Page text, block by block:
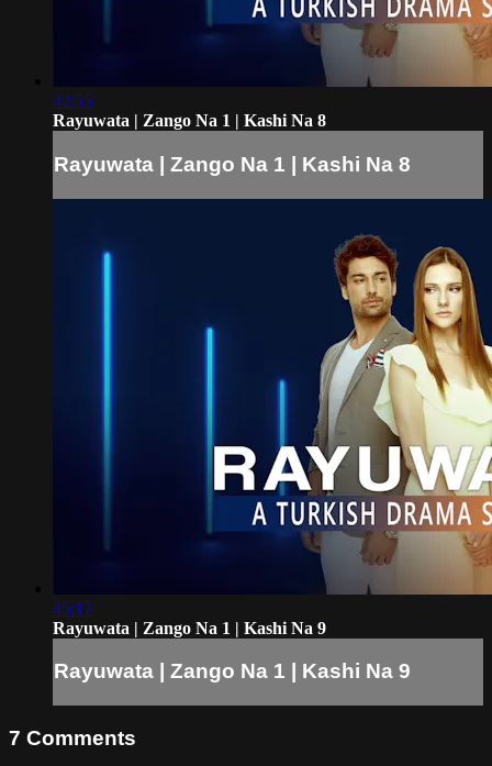
42:55
Rayuwata | Zango Na 1 | Kashi Na 8
Rayuwata | Zango Na 1 | Kashi Na 8
45:17
Rayuwata | Zango Na 1 | Kashi Na 9
Rayuwata | Zango Na 1 | Kashi Na 9
7 Comments